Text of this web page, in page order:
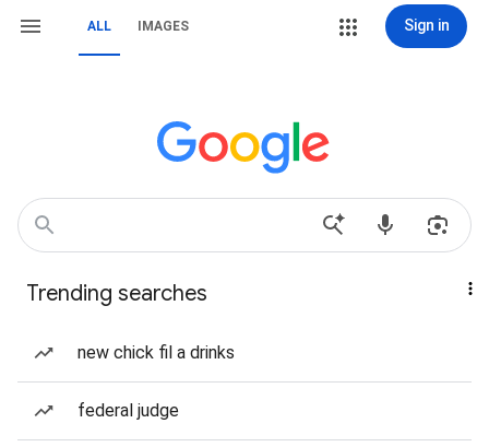
ALL IMAGES Sign in
Trending searches
new chick fil a drinks
federal judge